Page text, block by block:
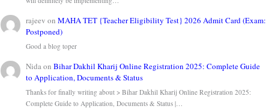
rajeev onMAHA TET {Teacher Eligibility Test} 2026 Admit Card (Exam:
Postponed)
Good a blog toper
NidaonBihar Dakhil Kharij Online Registration 2025: Complete Guide
to Application, Documents & Status
Thanks for finally writing about > Bihar Dakhil Kharij Online Registration 2025:
Complete Guide to Application, Documents & Status |…